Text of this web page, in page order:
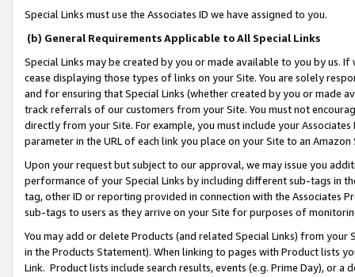
Special Links must use the Associates ID we have assigned to you.
(b) General Requirements Applicable to All Special Links
Special Links may be created by you or made available to you by us.
cease displaying those types of links on your Site. You are solely
and for ensuring that Special Links (whether created by you or
track referrals of our customers from your Site. You must not
directly from your Site. For example, you must include your
parameter in the URL of each link you place on your Site to an
Upon your request but subject to our approval, we may issue you
performance of your Special Links by including different sub-tags in
tag, other ID or reporting provided in connection with the Associates
sub-tags to users as they arrive on your Site for purposes of
You may add or delete Products (and related Special Links) from
in the Products Statement). When linking to pages with Product lists
Link. Product lists include search results, events (e.g. Prime Day), or a